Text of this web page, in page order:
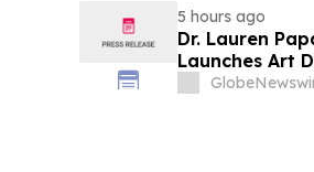
5 hours ago
Dr. Lauren
Launches Art